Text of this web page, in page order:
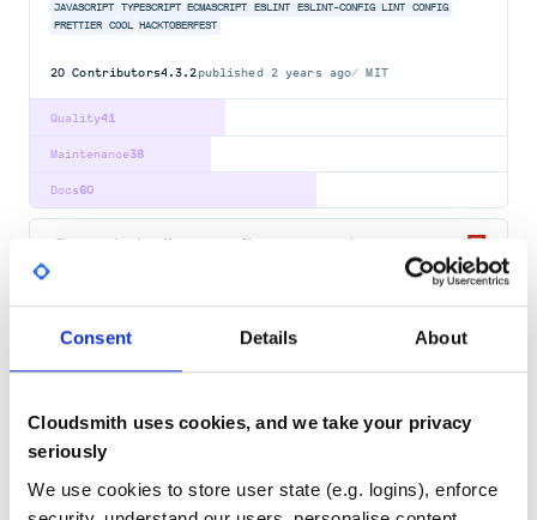
Consent Details About
Cloudsmith uses cookies, and we take your privacy
seriously
We use cookies to store user state (e.g. logins), enforce
JAVASCRIPT TYPESCRIPT ECMASCRIPT ESLINT ESLINT-CONFIG LINT CONFIG
PRETTIER
COOL HACKTOBERFEST
20 Contributors4.3.2published 2 years ago MIT
41
Quality
38
Maintenance
60
Docs
@nuxtjs/eslint-config-typescript
ESlint config used for Nuxt with Typescript support
ESLINT NUXT
46Contributors published3 years ago
67
Maintenance